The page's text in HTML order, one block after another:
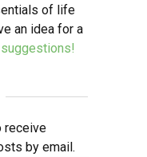
of life
an idea for a
receive
by email.